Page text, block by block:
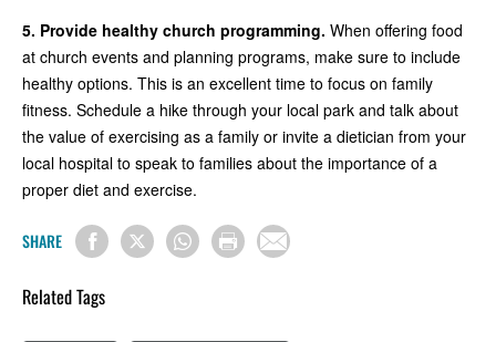
5. Provide healthy church programming. When offering food
at church events and planning programs, make sure to include
healthy options. This is an excellent time to focus on family
fitness. Schedule a hike through your local park and talk about
the value of exercising as a family or invite a dietician from your
local hospital to speak to families about the importance of a
proper diet and exercise.
SHARE
Related Tags